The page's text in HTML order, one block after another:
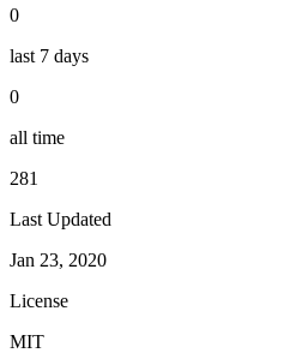
0
last 7 days
0
all time
281
Last Updated
Jan 23, 2020
License
MIT